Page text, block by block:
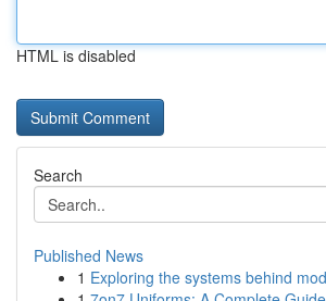
HTML is disabled
Search
Published News
1 Exploring the systems behind